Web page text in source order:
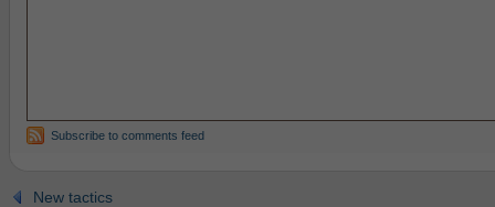
Subscribe to comments feed
New tactics